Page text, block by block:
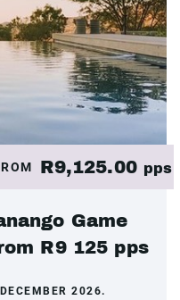
R9,125.00 pps
Game
R9 125 pps
2026.